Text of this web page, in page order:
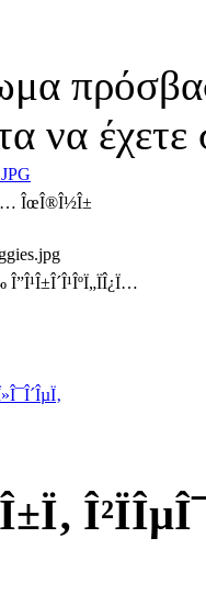
να έχετε
ÎœÎ®Î½Î±